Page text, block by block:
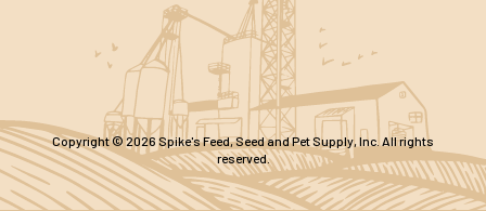
Copyright © 2026 Spike's Feed, Seed and Pet Supply, Inc. All rights
reserved.